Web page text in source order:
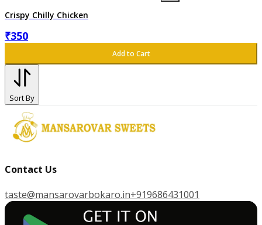
Crispy Chilly Chicken
₹350
Add to Cart
Sort By
Contact Us
taste@mansarovarbokaro.in+919686431001
GET IT ON